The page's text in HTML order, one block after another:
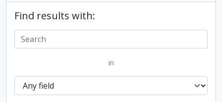
Find results with:
in